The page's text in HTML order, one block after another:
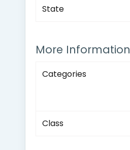
State
More Information
Categories
Class